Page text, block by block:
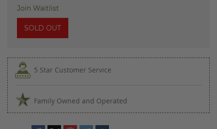
Join Waitlist
SOLD OUT
5 Star Customer Service
Family Owned and Operated